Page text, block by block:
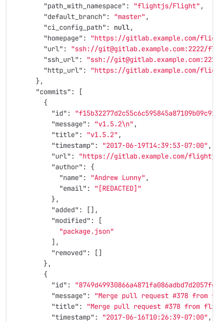
"path_with_namespace" : "flightjs/Flight" ,
"default_branch" : "master" ,
"ci_config_path" : null,
"homepage" :
"https://gitlab.example.com/
"url" :
"ssh://
"ssh_url" :
"ssh://
"http_url" :
"https://gitlab.example.com/
},
"commits" :
[
{
"id" :
"message" : "v1.5.2\n" ,
"title" : "v1.5.2" ,
"timestamp" : "2017-06-19T14:39:53-07:00" ,
"url" :
"https://gitlab.example.com/flightjs/
"author" :
{
"name" : "Andrew Lunny" ,
"email" :
"[REDACTED]"
},
"added" :
[],
"modified" :
[
"package.json"
],
"removed" :
[]
},
{
"id" :
"message" :
"Merge pull request #378
"title" :
"Merge pull request #378 from
"timestamp" : "2017-06-16T10:26:39-07:00" ,